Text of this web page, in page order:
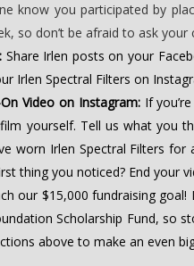
know you participated by
so don’t be afraid to ask your
Share Irlen posts on your
Irlen Spectral Filters on
Video on Instagram:If
yourself. Tell us what you
worn Irlen Spectral Filters
thing you noticed? End your
our $15,000 fundraising
Scholarship Fund, so
above to make an even